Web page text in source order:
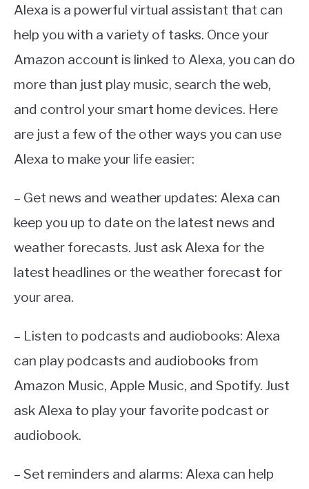
Alexa is a powerful virtual assistant that can
help you with a variety of tasks. Once your
Amazon account is linked to Alexa, you can do
more than just play music, search the web,
and control your smart home devices. Here
are just a few of the other ways you can use
Alexa to make your life easier:
– Get news and weather updates: Alexa can
keep you up to date on the latest news and
weather forecasts. Just ask Alexa for the
latest headlines or the weather forecast for
your area.
– Listen to podcasts and audiobooks: Alexa
can play podcasts and audiobooks from
Amazon Music, Apple Music, and Spotify. Just
ask Alexa to play your favorite podcast or
audiobook.
– Set reminders and alarms: Alexa can help